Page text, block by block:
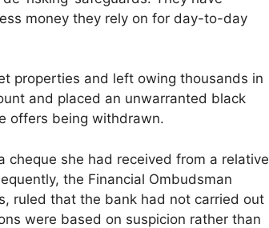
money they rely on for day-to-day
properties and left owing thousands in
and placed an unwarranted black
offers being withdrawn.
she had received from a relative
the Financial Ombudsman
ruled that the bank had not carried out
were based on suspicion rather than